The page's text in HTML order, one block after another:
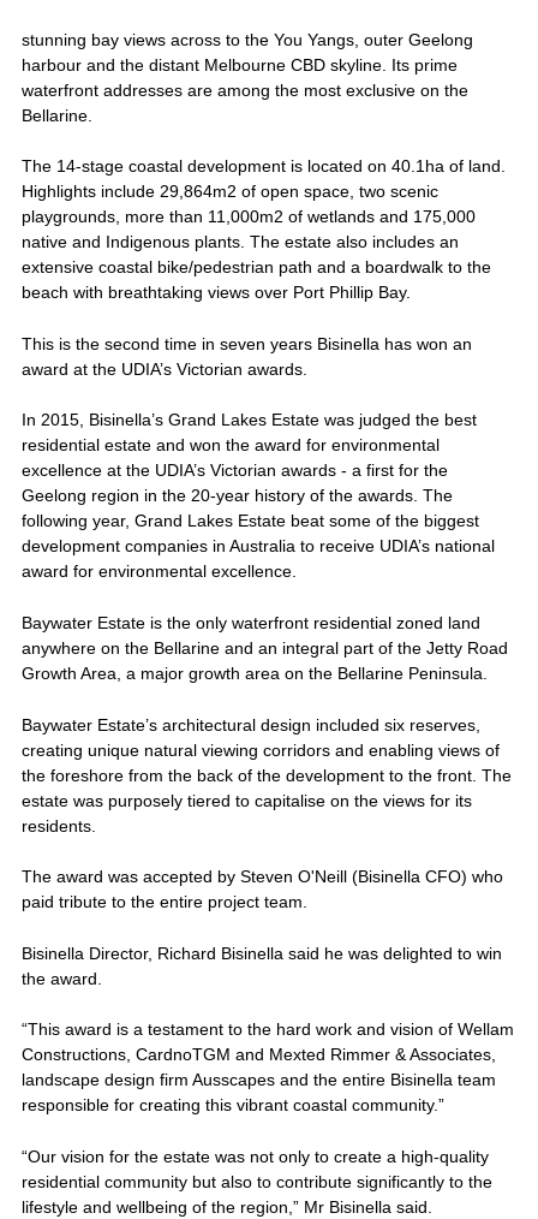
stunning bay views across to the You Yangs, outer Geelong
harbour and the distant Melbourne CBD skyline. Its prime
waterfront addresses are among the most exclusive on the
Bellarine.
The 14-stage coastal development is located on 40.1ha of land.
Highlights include 29,864m2 of open space, two scenic
playgrounds, more than 11,000m2 of wetlands and 175,000
native and Indigenous plants. The estate also includes an
extensive coastal bike/pedestrian path and a boardwalk to the
beach with breathtaking views over Port Phillip Bay.
This is the second time in seven years Bisinella has won an
award at the UDIA’s Victorian awards.
In 2015, Bisinella’s Grand Lakes Estate was judged the best
residential estate and won the award for environmental
excellence at the UDIA’s Victorian awards - a first for the
Geelong region in the 20-year history of the awards. The
following year, Grand Lakes Estate beat some of the biggest
development companies in Australia to receive UDIA’s national
award for environmental excellence.
Baywater Estate is the only waterfront residential zoned land
anywhere on the Bellarine and an integral part of the Jetty Road
Growth Area, a major growth area on the Bellarine Peninsula.
Baywater Estate’s architectural design included six reserves,
creating unique natural viewing corridors and enabling views of
the foreshore from the back of the development to the front. The
estate was purposely tiered to capitalise on the views for its
residents.
The award was accepted by Steven O'Neill (Bisinella CFO) who
paid tribute to the entire project team.
Bisinella Director, Richard Bisinella said he was delighted to win
the award.
“This award is a testament to the hard work and vision of Wellam
Constructions, CardnoTGM and Mexted Rimmer & Associates,
landscape design firm Ausscapes and the entire Bisinella team
responsible for creating this vibrant coastal community.”
“Our vision for the estate was not only to create a high-quality
residential community but also to contribute significantly to the
lifestyle and wellbeing of the region,” Mr Bisinella said.